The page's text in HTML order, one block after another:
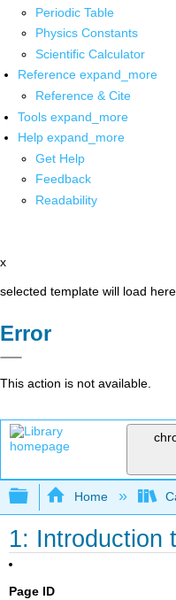
Periodic Table
Physics Constants
Scientific Calculator
Reference expand_more
Reference & Cite
Tools expand_more
Help expand_more
Get Help
Feedback
Readability
x
selected template will load here
Error
This action is not available.
Expand/
Home
1: Introduction
Page ID